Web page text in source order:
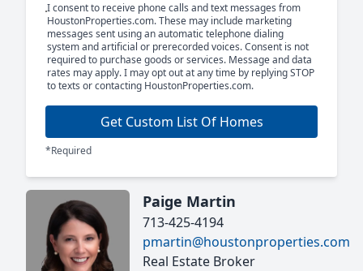
I consent to receive phone calls and text messages from
HoustonProperties.com. These may include marketing
messages sent using an automatic telephone dialing
system and artificial or prerecorded voices. Consent is not
required to purchase goods or services. Message and data
rates may apply. I may opt out at any time by replying STOP
to texts or contacting HoustonProperties.com.
Get Custom List Of Homes
*Required
Paige Martin
713-425-4194
pmartin@houstonproperties.com
Real Estate Broker